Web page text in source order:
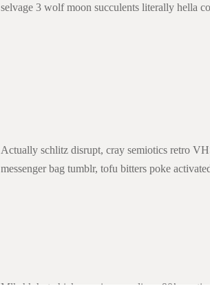
selvage 3 wolf moon succulents literally hella
Actually schlitz disrupt, cray semiotics retro
messenger bag tumblr, tofu bitters poke
Mlkshk hot chicken quinoa cardigan 90’s